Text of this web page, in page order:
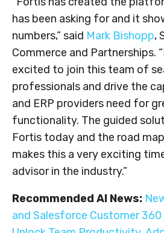
has been asking for and it
numbers,” said Mark Bishopp,
Commerce and Partnerships.
excited to join this team of
professionals and drive the
and ERP providers need for
functionality. The guided
Fortis today and the road
makes this a very exciting
advisor in the industry.”
Recommended AI News:
and Salesforce Customer